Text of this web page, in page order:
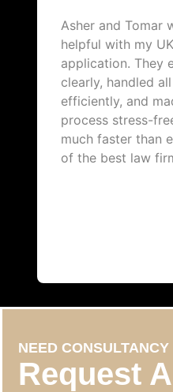
Asher and Tomar
helpful with my
application. They
clearly, handled
efficiently, and
process stress-
much faster than
of the best law
NEED CONSULTANCY
Request